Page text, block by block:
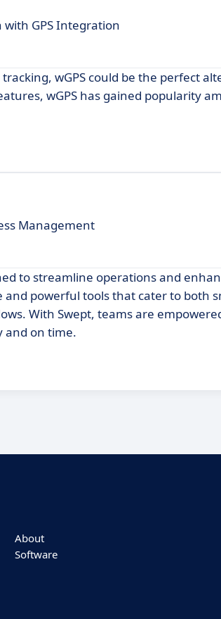
GPS Integration
wGPS could be the perfect
wGPS has gained popularity
Management
to streamline operations and
powerful tools that cater to both
With Swept, teams are
and on time.
About
Software